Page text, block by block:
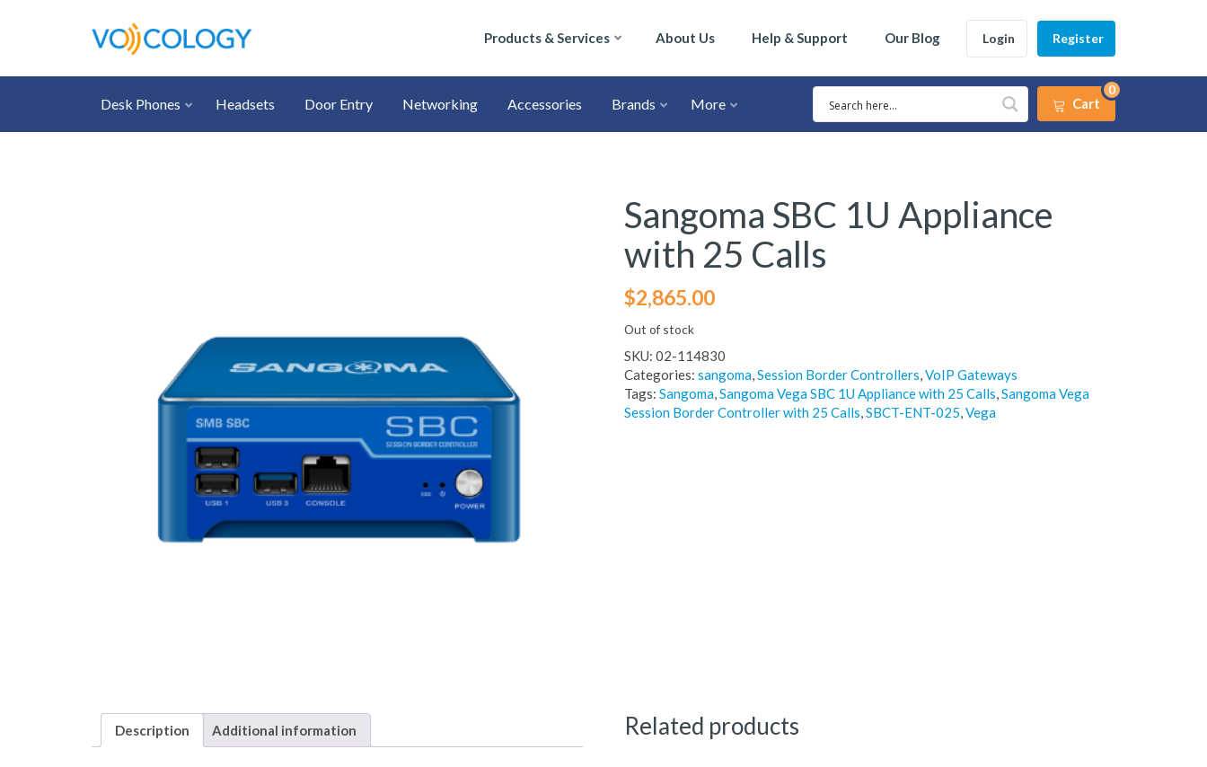
Products & Services About Us Help & Support Our Blog Login Register
Desk Phones Headsets Door Entry Networking Accessories Brands More Cart
0
Sangoma SBC 1U Appliance
with 25 Calls
$2,865.00
Out of stock
SKU: 02-114830
Categories: sangoma,Session Border Controllers,VoIP Gateways
Tags: Sangoma,Sangoma Vega SBC 1U Appliance with 25 Calls,Sangoma Vega
Session Border Controller with 25 Calls,SBCT-ENT-025,Vega
Description Additional information Related products